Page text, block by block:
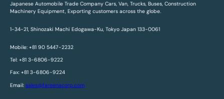
Japanese Automobile Trade Company Cars, Van, Trucks, Buses, Construction
Machinery Equipment, Exporting customers across the globe.
1-34-21, Shinozaki Machi Edogawa-Ku, Tokyo Japan 133-0061
Mobile: +81 90 5447-2232
Tel: +81 3-6806-9222
Fax: +81 3-6806-9224
Email: sales@fareenacorp.com